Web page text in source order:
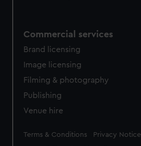
Commercial services
Brand licensing
Image licensing
Filming & photography
Publishing
Venue hire
Legal
Terms & Conditions Privacy Notice